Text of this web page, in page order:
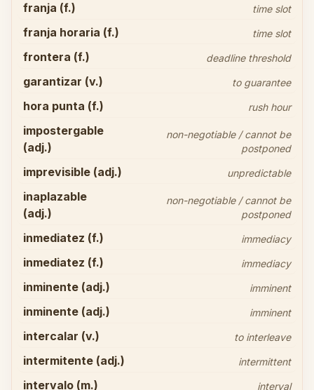
franja (f.) time slot
franja horaria (f.) time slot
frontera (f.) deadline threshold
garantizar (v.) to guarantee
hora punta (f.) rush hour
impostergable
(adj.)
non-negotiable / cannot be
postponed
imprevisible (adj.) unpredictable
inaplazable
(adj.)
non-negotiable / cannot be
postponed
inmediatez (f.) immediacy
inmediatez (f.) immediacy
inminente (adj.) imminent
inminente (adj.) imminent
intercalar (v.) to interleave
intermitente (adj.) intermittent
intervalo (m.) interval